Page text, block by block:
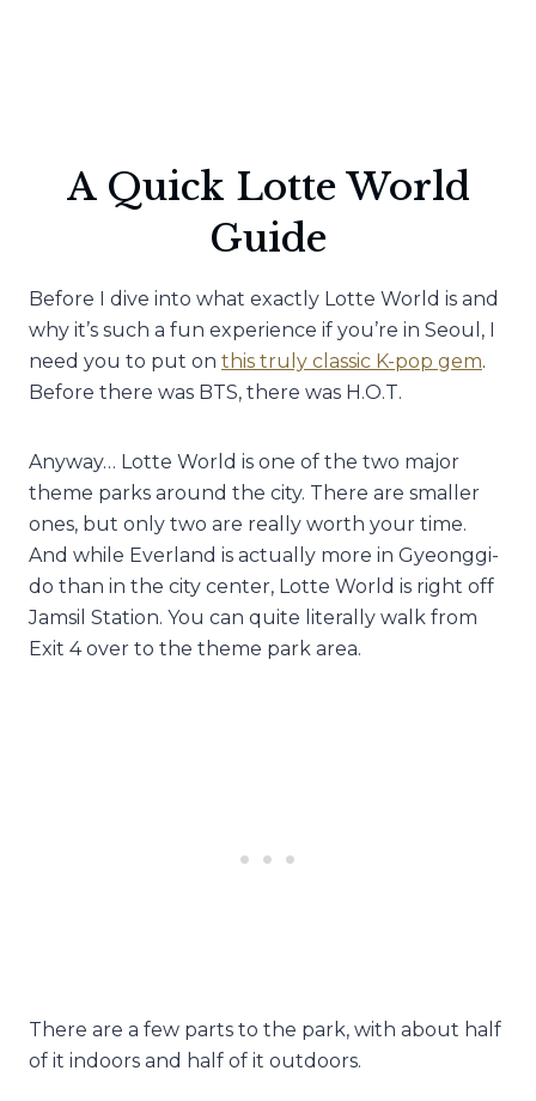
A Quick Lotte World
Guide
Before I dive into what exactly Lotte World is and
why it’s such a fun experience if you’re in Seoul, I
need you to put on this truly classic K-pop gem.
Before there was BTS, there was H.O.T.
Anyway… Lotte World is one of the two major
theme parks around the city. There are smaller
ones, but only two are really worth your time.
And while Everland is actually more in Gyeonggi-
do than in the city center, Lotte World is right off
Jamsil Station. You can quite literally walk from
Exit 4 over to the theme park area.
There are a few parts to the park, with about half
of it indoors and half of it outdoors.